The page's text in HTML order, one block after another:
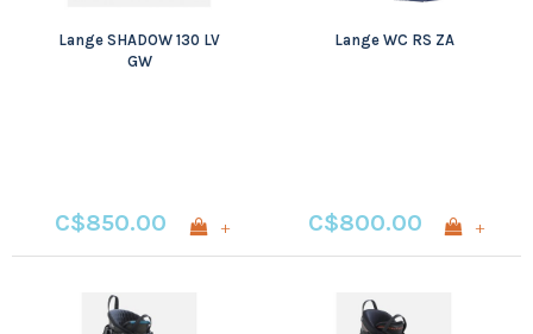
Lange SHADOW 130 LV
GW
C$850.00 +
Lange WC RS ZA
C$800.00 +